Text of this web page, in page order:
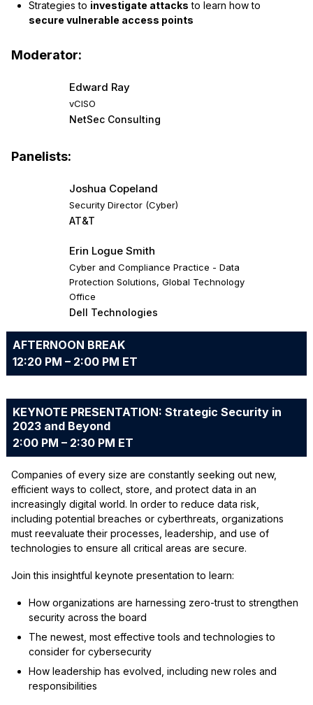
Strategies to investigate attacks to learn how to
secure vulnerable access points
Moderator:
Edward Ray
vCISO
NetSec Consulting
Panelists:
Joshua Copeland
Security Director (Cyber)
AT&T
Erin Logue Smith
Cyber and Compliance Practice - Data
Protection Solutions, Global Technology
Office
Dell Technologies
AFTERNOON BREAK
12:20 PM – 2:00 PM ET
KEYNOTE PRESENTATION: Strategic Security in
2023 and Beyond
2:00 PM – 2:30 PM ET
Companies of every size are constantly seeking out new,
efficient ways to collect, store, and protect data in an
increasingly digital world. In order to reduce data risk,
including potential breaches or cyberthreats, organizations
must reevaluate their processes, leadership, and use of
technologies to ensure all critical areas are secure.
Join this insightful keynote presentation to learn:
How organizations are harnessing zero-trust to strengthen
security across the board
The newest, most effective tools and technologies to
consider for cybersecurity
How leadership has evolved, including new roles and
responsibilities